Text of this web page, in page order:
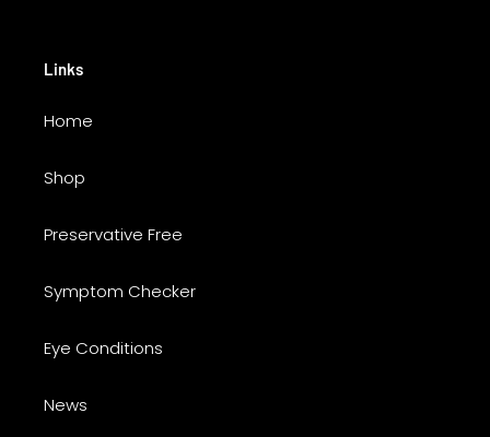
Links
Home
Shop
Preservative Free
Symptom Checker
Eye Conditions
News